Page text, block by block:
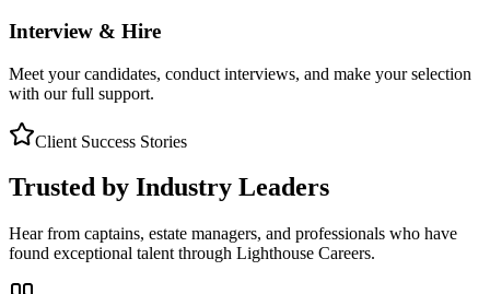
Interview & Hire
Meet your candidates, conduct interviews, and make your selection
with our full support.
Client Success Stories
Trusted by Industry Leaders
Hear from captains, estate managers, and professionals who have
found exceptional talent through Lighthouse Careers.